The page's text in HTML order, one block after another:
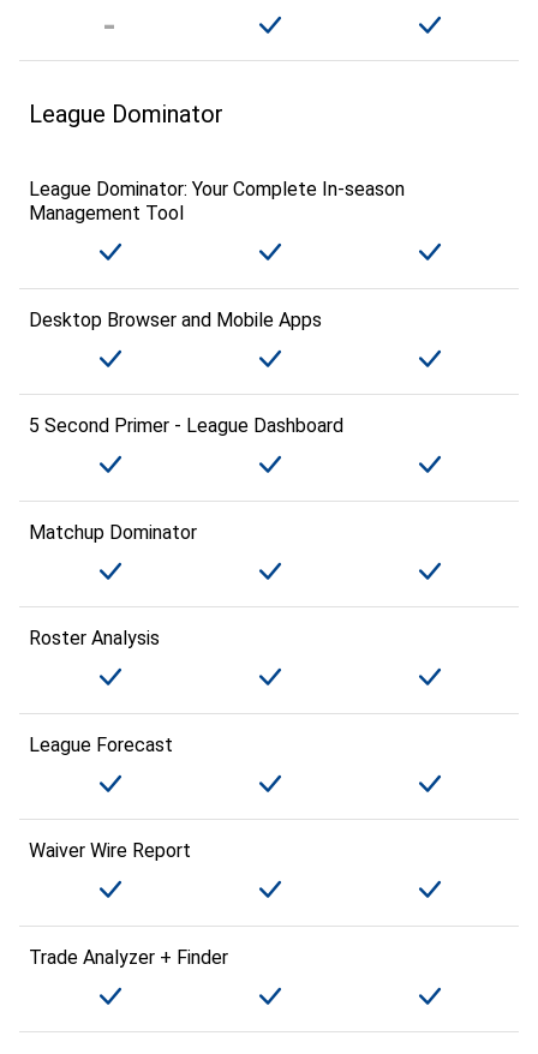
League Dominator
League Dominator: Your Complete In-season
Management Tool
Desktop Browser and Mobile Apps
5 Second Primer - League Dashboard
Matchup Dominator
Roster Analysis
League Forecast
Waiver Wire Report
Trade Analyzer + Finder